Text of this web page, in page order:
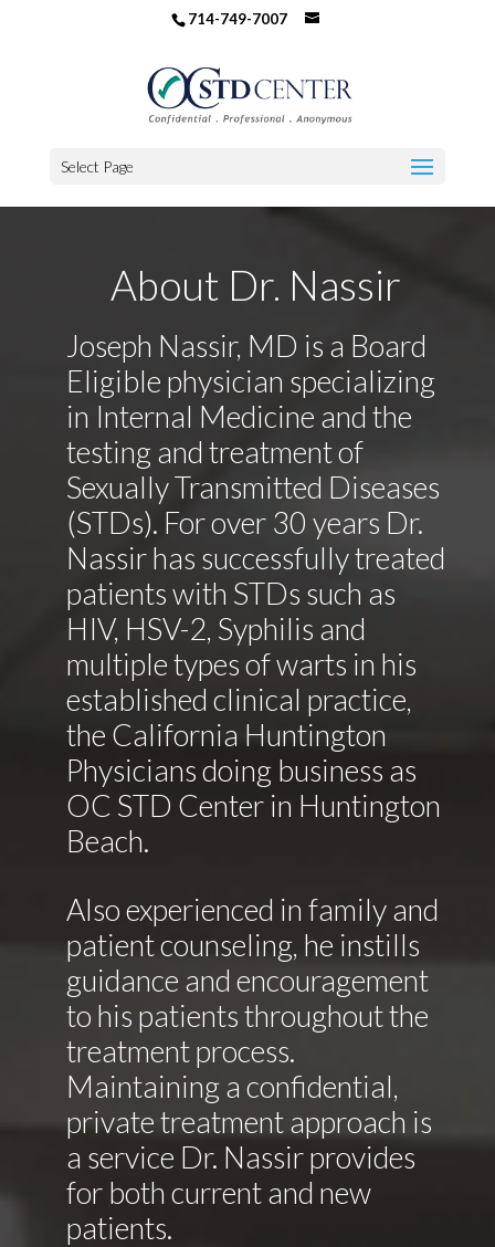
714-749-7007
Select Page
About Dr. Nassir
Joseph Nassir, MD is a Board
Eligible physician specializing
in Internal Medicine and the
testing and treatment of
Sexually Transmitted Diseases
(STDs). For over 30 years Dr.
Nassir has successfully treated
patients with STDs such as
HIV, HSV-2, Syphilis and
multiple types of warts in his
established clinical practice,
the California Huntington
Physicians doing business as
OC STD Center in Huntington
Beach.
Also experienced in family and
patient counseling, he instills
guidance and encouragement
to his patients throughout the
treatment process.
Maintaining a confidential,
private treatment approach is
a service Dr. Nassir provides
for both current and new
patients.